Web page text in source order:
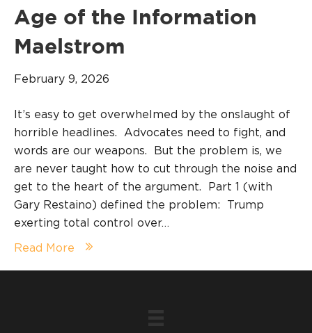
Age of the Information
Maelstrom
February 9, 2026
It’s easy to get overwhelmed by the onslaught of
horrible headlines. Advocates need to fight, and
words are our weapons. But the problem is, we
are never taught how to cut through the noise and
get to the heart of the argument. Part 1 (with
Gary Restaino) defined the problem: Trump
exerting total control over…
Read More